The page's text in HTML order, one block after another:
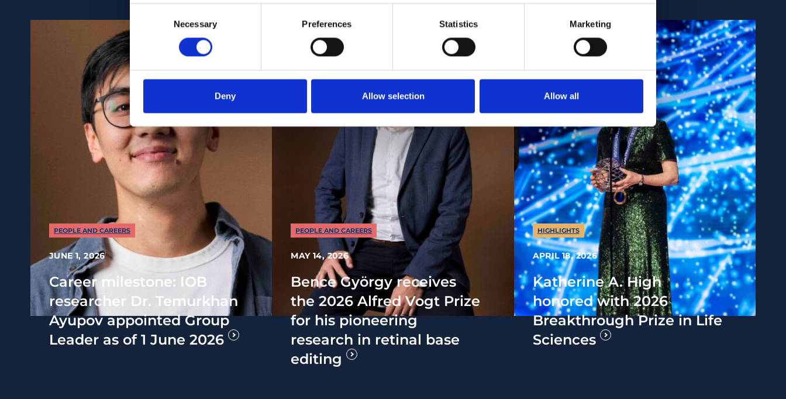
Necessary Preferences Statistics Marketing
Deny Allow selection Allow all
PEOPLE AND CAREERS
JUNE 1, 2026
Career milestone: IOB
researcher Dr. Temurkhan
Ayupov appointed Group
Leader as of 1 June 2026
PEOPLE AND CAREERS
MAY 14, 2026
Bence György receives
the 2026 Alfred Vogt Prize
for his pioneering
research in retinal base
editing
HIGHLIGHTS
APRIL 18, 2026
Katherine A. High
honored with 2026
Breakthrough Prize in Life
Sciences